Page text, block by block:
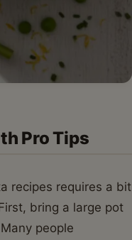
Pro Tips
recipes requires a bit
bring a large pot
people